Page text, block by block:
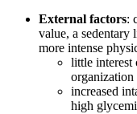
External factors:
value, a
more intense
little interest
increased
high